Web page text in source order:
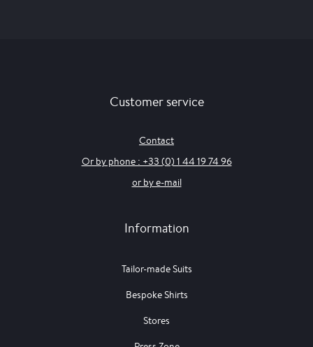
Customer service
Contact
Or by phone : +33 (0) 1 44 19 74 96
or by e-mail
Information
Tailor-made Suits
Bespoke Shirts
Stores